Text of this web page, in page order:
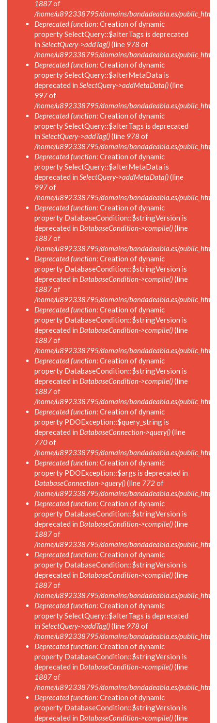
1887of
/home/u892338795/domains/bandadeabla.es/
Deprecated function: Creation of dynamic
property SelectQuery::$alterTags is deprecated
in SelectQuery->addTag()(line 978 of
/home/u892338795/domains/bandadeabla.es/
Deprecated function: Creation of dynamic
property SelectQuery::$alterMetaData is
deprecated in SelectQuery->addMetaData()(line
997of
/home/u892338795/domains/bandadeabla.es/
Deprecated function: Creation of dynamic
property SelectQuery::$alterTags is deprecated
in SelectQuery->addTag()(line 978 of
/home/u892338795/domains/bandadeabla.es/
Deprecated function: Creation of dynamic
property SelectQuery::$alterMetaData is
deprecated in SelectQuery->addMetaData()(line
997of
/home/u892338795/domains/bandadeabla.es/
Deprecated function: Creation of dynamic
property DatabaseCondition::$stringVersion is
deprecated in DatabaseCondition->compile()(line
1887of
/home/u892338795/domains/bandadeabla.es/
Deprecated function: Creation of dynamic
property DatabaseCondition::$stringVersion is
deprecated in DatabaseCondition->compile()(line
1887of
/home/u892338795/domains/bandadeabla.es/
Deprecated function: Creation of dynamic
property DatabaseCondition::$stringVersion is
deprecated in DatabaseCondition->compile()(line
1887of
/home/u892338795/domains/bandadeabla.es/
Deprecated function: Creation of dynamic
property DatabaseCondition::$stringVersion is
deprecated in DatabaseCondition->compile()(line
1887of
/home/u892338795/domains/bandadeabla.es/
Deprecated function: Creation of dynamic
property PDOException::$query_string is
deprecated in DatabaseConnection->query()(line
770of
/home/u892338795/domains/bandadeabla.es/
Deprecated function: Creation of dynamic
property PDOException::$args is deprecated in
DatabaseConnection->query()(line 772of
/home/u892338795/domains/bandadeabla.es/
Deprecated function: Creation of dynamic
property DatabaseCondition::$stringVersion is
deprecated in DatabaseCondition->compile()(line
1887of
/home/u892338795/domains/bandadeabla.es/
Deprecated function: Creation of dynamic
property DatabaseCondition::$stringVersion is
deprecated in DatabaseCondition->compile()(line
1887of
/home/u892338795/domains/bandadeabla.es/
Deprecated function: Creation of dynamic
property SelectQuery::$alterTags is deprecated
in SelectQuery->addTag()(line 978 of
/home/u892338795/domains/bandadeabla.es/
Deprecated function: Creation of dynamic
property DatabaseCondition::$stringVersion is
deprecated in DatabaseCondition->compile()(line
1887of
/home/u892338795/domains/bandadeabla.es/
Deprecated function: Creation of dynamic
property DatabaseCondition::$stringVersion is
deprecated in DatabaseCondition->compile()(line